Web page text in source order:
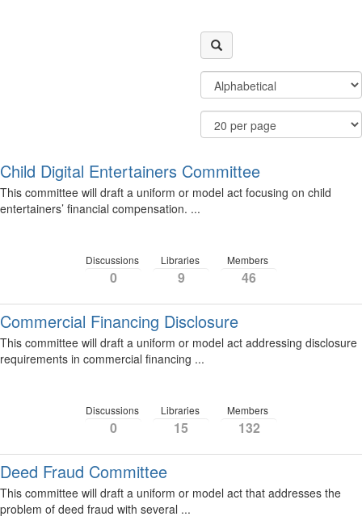
Filter
Community
Display
Options
Order
By
Results
Per
Child Digital Entertainers Committee
This committee will draft a uniform or model act focusing on child
entertainers’ financial compensation. ...
Discussions
0
Libraries
9
Members
46
Commercial Financing Disclosure
This committee will draft a uniform or model act addressing disclosure
requirements in commercial financing ...
Discussions
0
Libraries
15
Members
132
Deed Fraud Committee
This committee will draft a uniform or model act that addresses the
problem of deed fraud with several ...